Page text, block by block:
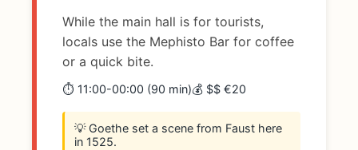
While the main hall is for tourists,
locals use the Mephisto Bar for coffee
or a quick bite.
⏱️ 11:00-00:00 (90 min)💰 $$ €20
💡 Goethe set a scene from Faust here
in 1525.